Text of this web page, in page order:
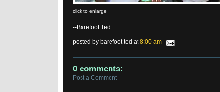
click to enlarge
--Barefoot Ted
posted by barefoot ted at8:00 am
0 comments:
Post a Comment